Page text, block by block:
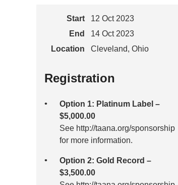
Start
12 Oct 2023
End
14 Oct 2023
Location
Cleveland, Ohio
Registration
Option 1: Platinum Label –
$5,000.00
See http://taana.org/sponsorship
for more information.
Option 2: Gold Record –
$3,500.00